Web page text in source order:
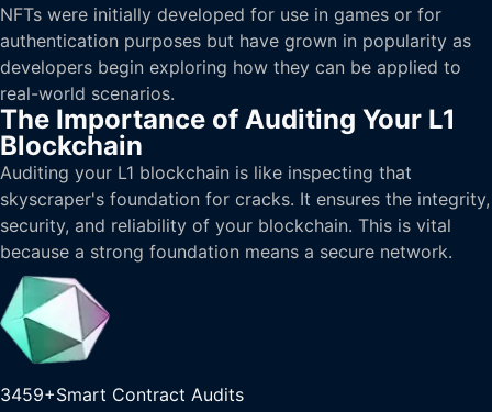
NFTs were initially developed for use in games or for
authentication purposes but have grown in popularity as
developers begin exploring how they can be applied to
real-world scenarios.
The Importance of Auditing Your L1
Blockchain
Auditing your L1 blockchain is like inspecting that
skyscraper's foundation for cracks. It ensures the integrity,
security, and reliability of your blockchain. This is vital
because a strong foundation means a secure network.
3459+Smart Contract Audits